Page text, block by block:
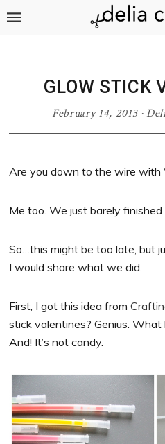
Skip
Skip
Skip
Skip
GLOW STICK
February 14, 2013·
Are you down to the wire with
Me too. We just barely
So…this might be too late, but
I would share what we did.
First, I got this idea from
stick valentines? Genius. What
And! It’s not candy.